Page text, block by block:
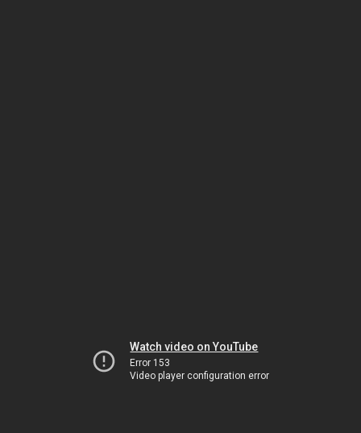
Watch video on YouTube
Error 153
Video player configuration error